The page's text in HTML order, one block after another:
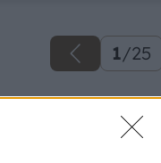
1/25
Späť na článok
Ako si skrášliť